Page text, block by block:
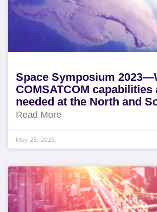
Space Symposium
COMSATCOM capabilities
needed at the North and
Read More
May 25, 2023